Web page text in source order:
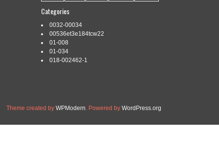
Read More »
Categories
0032-00034
00536et3e184tcw22
01-008
01-034
018-002462-1
Theme created byWPModern. Powered byWordPress.org